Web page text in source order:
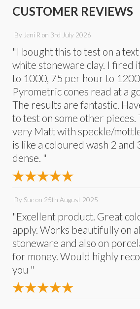
CUSTOMER REVIEWS
By Jeni R on 3rd July 2026
"I bought this to test on a
white stoneware clay. I fired
to 1000, 75 per hour to
Pyrometric cones read at a
The results are fantastic.
to test on some other pieces.
very Matt with speckle/
is like a coloured wash 2 and
dense. "
By Sueon 25th August 2025
"Excellent product. Great
apply. Works beautifully on
stoneware and also on
for money. Would highly
you "